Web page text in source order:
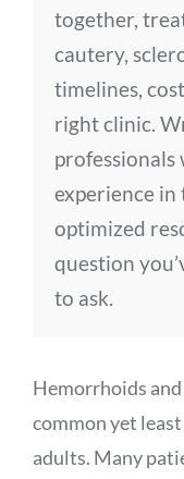
together,
cautery,
timelines,
right clinic.
experience in
optimized
question
to ask.
Hemorrhoids
common yet
adults. Many